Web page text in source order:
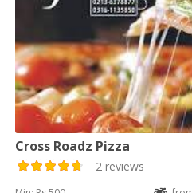
Cross Roadz Pizza
2 reviews